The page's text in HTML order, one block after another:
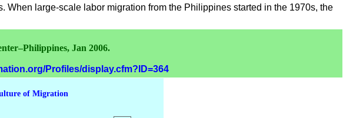
large-scale labor migration from the Philippines started in the 1970s, the
Jan 2006.
Profiles/display.cfm?ID=364
of Migration